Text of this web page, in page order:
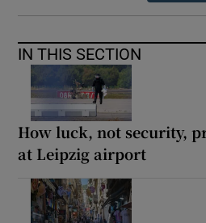
IN THIS SECTION
How luck, not security,
at Leipzig airport